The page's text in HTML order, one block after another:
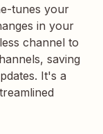
tunes your
in your
channel to
saving
It's a